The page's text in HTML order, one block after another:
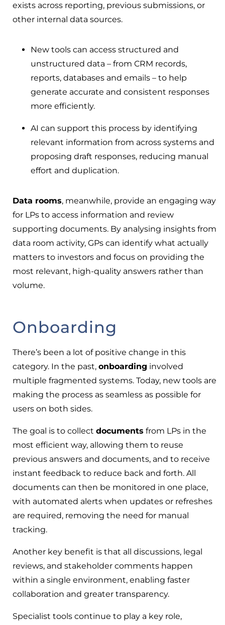
exists across reporting, previous submissions, or
other internal data sources.
New tools can access structured and
unstructured data – from CRM records,
reports, databases and emails – to help
generate accurate and consistent responses
more efficiently.
AI can support this process by identifying
relevant information from across systems and
proposing draft responses, reducing manual
effort and duplication.
Data rooms, meanwhile, provide an engaging way
for LPs to access information and review
supporting documents. By analysing insights from
data room activity, GPs can identify what actually
matters to investors and focus on providing the
most relevant, high-quality answers rather than
volume.
Onboarding
There’s been a lot of positive change in this
category. In the past, onboarding involved
multiple fragmented systems. Today, new tools are
making the process as seamless as possible for
users on both sides.
The goal is to collect documents from LPs in the
most efficient way, allowing them to reuse
previous answers and documents, and to receive
instant feedback to reduce back and forth. All
documents can then be monitored in one place,
with automated alerts when updates or refreshes
are required, removing the need for manual
tracking.
Another key benefit is that all discussions, legal
reviews, and stakeholder comments happen
within a single environment, enabling faster
collaboration and greater transparency.
Specialist tools continue to play a key role,